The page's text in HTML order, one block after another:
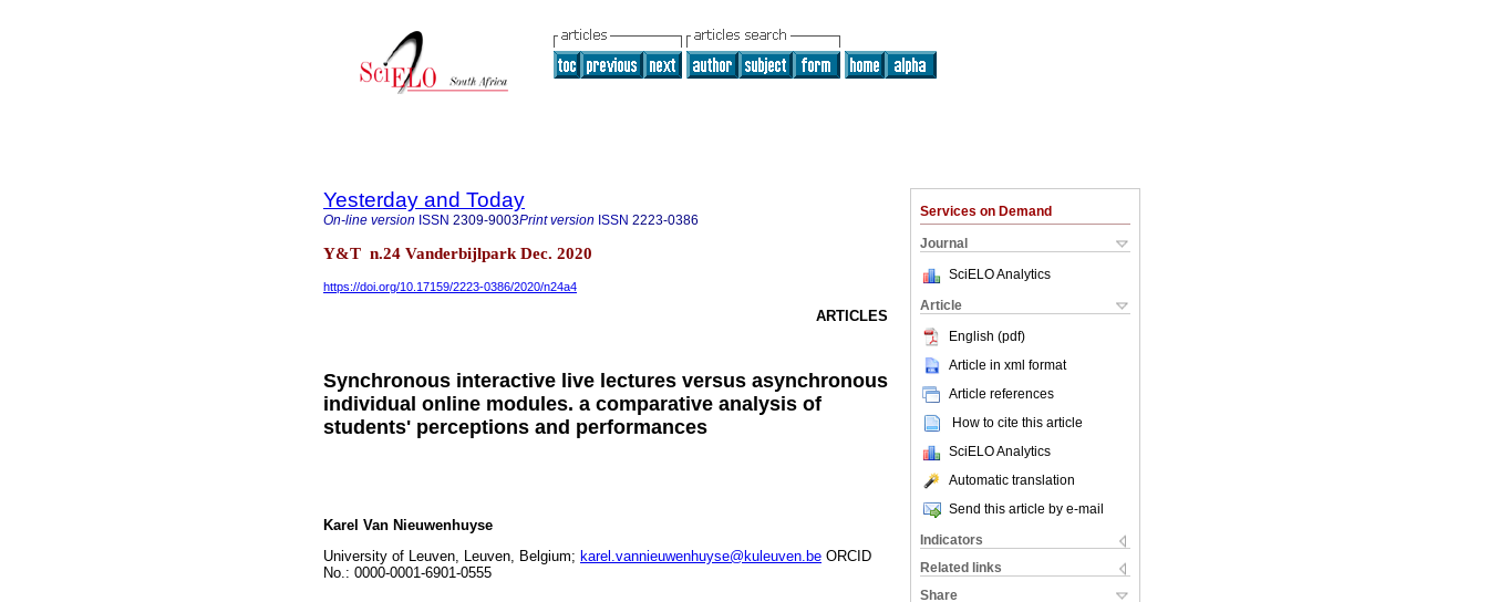
Services on Demand
Journal
SciELO Analytics
Article
English (pdf)
Article in xml format
Article references
How to cite this article
SciELO Analytics
Automatic translation
Send this article by e-mail
Indicators
Related links
Share
Yesterday and Today
On-line version ISSN 2309-9003Print version ISSN 2223-0386
Y&T n.24 Vanderbijlpark Dec. 2020
https://doi.org/10.17159/2223-0386/2020/n24a4
ARTICLES
Synchronous interactive live lectures versus asynchronous
individual online modules. a comparative analysis of
students' perceptions and performances
Karel Van Nieuwenhuyse
University of Leuven, Leuven, Belgium; karel.vannieuwenhuyse@kuleuven.be ORCID
No.: 0000-0001-6901-0555